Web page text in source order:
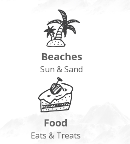
Beaches
Sun & Sand
Food
Eats & Treats